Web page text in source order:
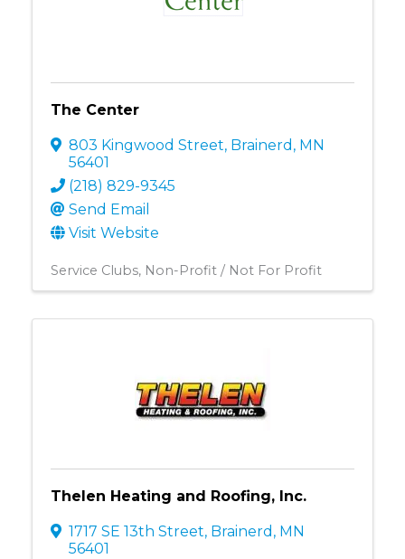
The Center
803 Kingwood Street, Brainerd , MN
56401
(218) 829-9345
Send Email
Visit Website
Service Clubs Non-Profit / Not For Profit
Thelen Heating and Roofing, Inc.
1717 SE 13th Street, Brainerd , MN
56401